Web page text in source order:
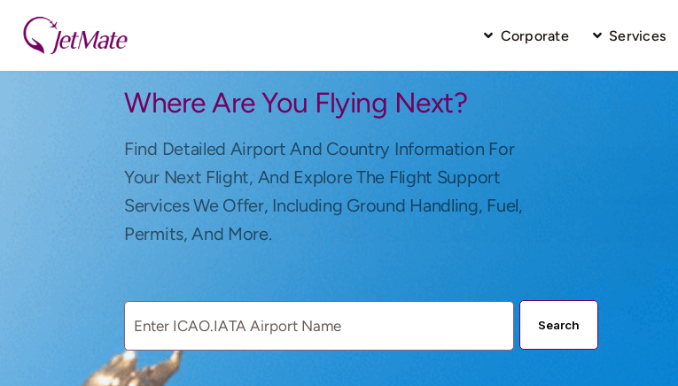
Corporate Services
Where Are You Flying Next?
Find Detailed Airport And Country Information For
Your Next Flight, And Explore The Flight Support
Services We Offer, Including Ground Handling, Fuel,
Permits, And More.
Search